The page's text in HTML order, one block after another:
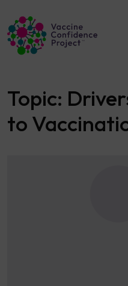
Main Navigation
Topic:
to